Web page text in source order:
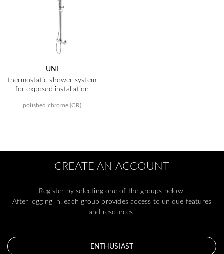
UNI
thermostatic shower system
for exposed installation
polished chrome (CR)
CREATE AN ACCOUNT
Register by selecting one of the groups below.
After logging in, each group provides access to unique features
and resources.
ENTHUSIAST